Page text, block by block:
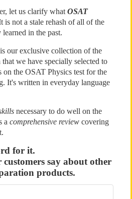
let us clarify what OSAT
is not a stale rehash of all of the
in the past.
our exclusive collection of the
we have specially selected to
on the OSAT Physics test for the
It's written in everyday language
necessary to do well on the
a comprehensive reviewcovering
for it.
say about other
products.